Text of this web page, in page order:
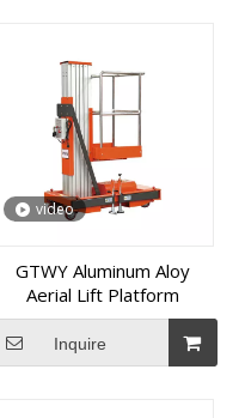
video
GTWY Aluminum Aloy
Aerial Lift Platform
Inquire